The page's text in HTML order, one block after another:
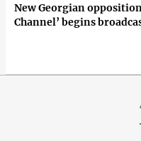
New Georgian
Channel’ begins